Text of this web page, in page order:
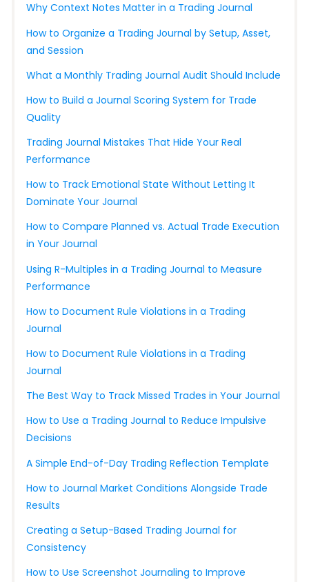
Why Context Notes Matter in a Trading Journal
How to Organize a Trading Journal by Setup, Asset,
and Session
What a Monthly Trading Journal Audit Should Include
How to Build a Journal Scoring System for Trade
Quality
Trading Journal Mistakes That Hide Your Real
Performance
How to Track Emotional State Without Letting It
Dominate Your Journal
How to Compare Planned vs. Actual Trade Execution
in Your Journal
Using R-Multiples in a Trading Journal to Measure
Performance
How to Document Rule Violations in a Trading
Journal
How to Document Rule Violations in a Trading
Journal
The Best Way to Track Missed Trades in Your Journal
How to Use a Trading Journal to Reduce Impulsive
Decisions
A Simple End-of-Day Trading Reflection Template
How to Journal Market Conditions Alongside Trade
Results
Creating a Setup-Based Trading Journal for
Consistency
How to Use Screenshot Journaling to Improve